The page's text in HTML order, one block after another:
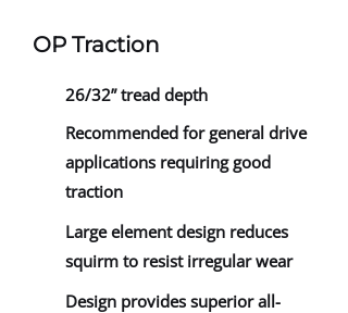
OP Traction
26/32” tread depth
Recommended for general drive
applications requiring good
traction
Large element design reduces
squirm to resist irregular wear
Design provides superior all-